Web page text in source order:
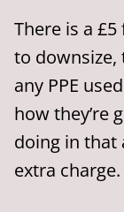
There is a
to downsize,
any PPE
how they’re
doing in that
extra charge.